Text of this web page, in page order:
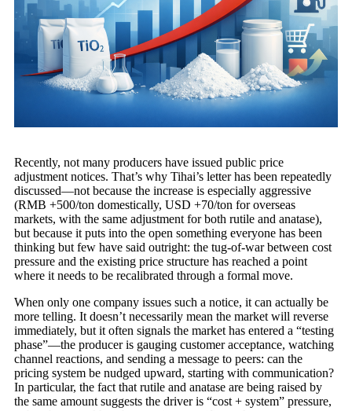
Recently, not many producers have issued public price
adjustment notices. That’s why Tihai’s letter has been repeatedly
discussed—not because the increase is especially aggressive
(RMB +500/ton domestically, USD +70/ton for overseas
markets, with the same adjustment for both rutile and anatase),
but because it puts into the open something everyone has been
thinking but few have said outright: the tug-of-war between cost
pressure and the existing price structure has reached a point
where it needs to be recalibrated through a formal move.
When only one company issues such a notice, it can actually be
more telling. It doesn’t necessarily mean the market will reverse
immediately, but it often signals the market has entered a “testing
phase”—the producer is gauging customer acceptance, watching
channel reactions, and sending a message to peers: can the
pricing system be nudged upward, starting with communication?
In particular, the fact that rutile and anatase are being raised by
the same amount suggests the driver is “cost + system” pressure,